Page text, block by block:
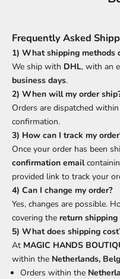
Frequently Asked
1) What shipping methods
We ship with DHL, with an
business days.
2) When will my order
Orders are dispatched within
confirmation.
3) How can I track my
Once your order has been
confirmation email
provided link to track your
4) Can I change my order?
Yes, changes are possible.
covering the return shipping
5) What does shipping
At MAGIC HANDS
within the Netherlands,
Orders within the